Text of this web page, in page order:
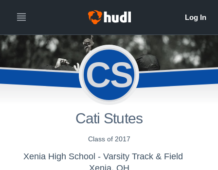
CS
Cati Stutes
Class of 2017
Xenia High School - Varsity Track & Field
Xenia, OH